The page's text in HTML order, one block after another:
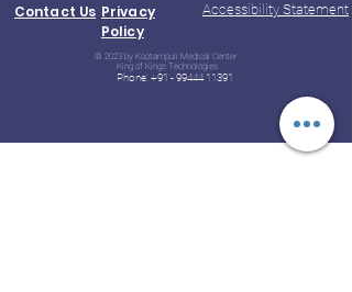
Contact Us Privacy
Policy
Accessibility Statement
© 2023 by Kootampuli Medical Center.
King of Kings Technologies
Phone: +91 - 99444 11391